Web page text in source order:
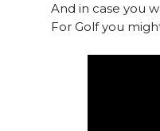
And in case you
For Golf you